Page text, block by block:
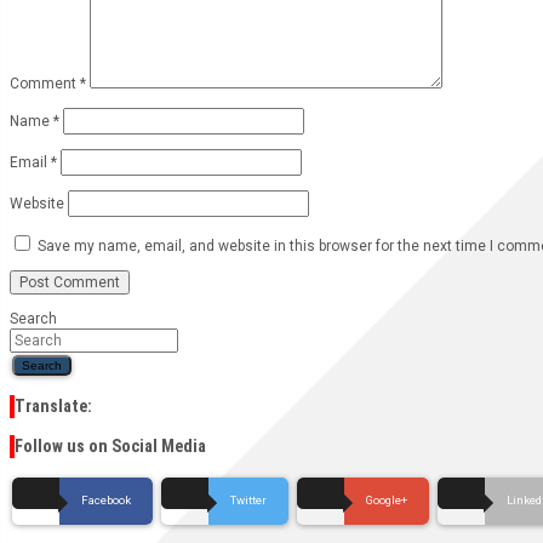
Comment *
Name *
Email *
Website
Save my name, email, and website in this browser for the next time I
Search
Search
Translate:
Follow us on Social Media
Facebook Twitter Google+